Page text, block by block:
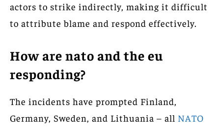
actors to strike indirectly, making it difficult
to attribute blame and respond effectively.
How are nato and the eu
responding?
The incidents have prompted Finland,
Germany, Sweden, and Lithuania – all NATO